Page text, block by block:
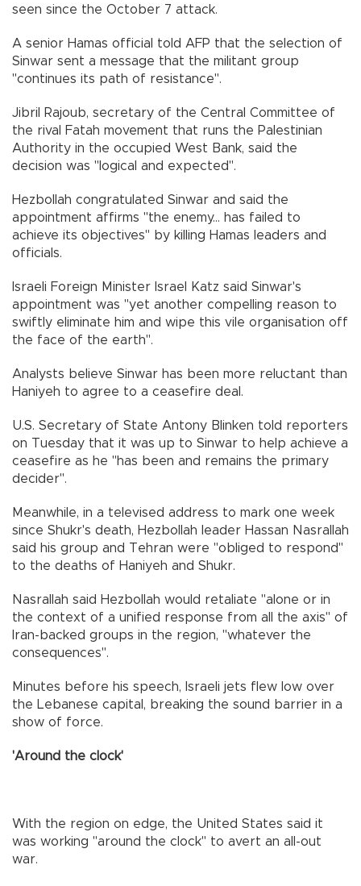
seen since the October 7 attack.
A senior Hamas official told AFP that the selection of
Sinwar sent a message that the militant group
"continues its path of resistance".
Jibril Rajoub, secretary of the Central Committee of
the rival Fatah movement that runs the Palestinian
Authority in the occupied West Bank, said the
decision was "logical and expected".
Hezbollah congratulated Sinwar and said the
appointment affirms "the enemy... has failed to
achieve its objectives" by killing Hamas leaders and
officials.
Israeli Foreign Minister Israel Katz said Sinwar's
appointment was "yet another compelling reason to
swiftly eliminate him and wipe this vile organisation off
the face of the earth".
Analysts believe Sinwar has been more reluctant than
Haniyeh to agree to a ceasefire deal.
U.S. Secretary of State Antony Blinken told reporters
on Tuesday that it was up to Sinwar to help achieve a
ceasefire as he "has been and remains the primary
decider".
Meanwhile, in a televised address to mark one week
since Shukr's death, Hezbollah leader Hassan Nasrallah
said his group and Tehran were "obliged to respond"
to the deaths of Haniyeh and Shukr.
Nasrallah said Hezbollah would retaliate "alone or in
the context of a unified response from all the axis" of
Iran-backed groups in the region, "whatever the
consequences".
Minutes before his speech, Israeli jets flew low over
the Lebanese capital, breaking the sound barrier in a
show of force.
'Around the clock'
With the region on edge, the United States said it
was working "around the clock" to avert an all-out
war.